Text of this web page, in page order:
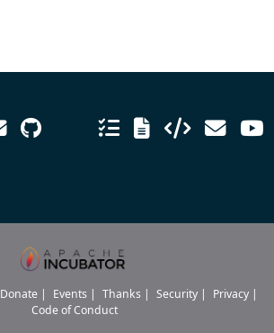
Donate | Events | Thanks | Security | Privacy |
Code of Conduct